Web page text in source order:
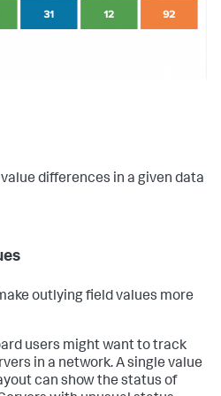
differences in a given data
outlying field values more
users might want to track
in a network. A single value
can show the status of